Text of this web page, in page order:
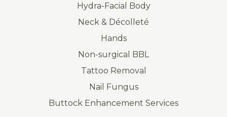
Hydra-Facial Body
Neck & Décolleté
Hands
Non-surgical BBL
Tattoo Removal
Nail Fungus
Buttock Enhancement Services